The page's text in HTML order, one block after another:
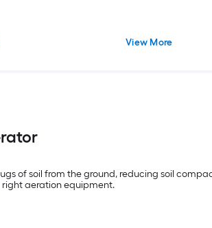
View More
of soil from the ground, reducing soil
right aeration equipment.